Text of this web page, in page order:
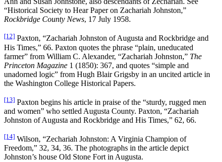
“Historical Society to Hear Paper on Zachariah Johnston,”
Rockbridge County News, 17 July 1958.
[12] Paxton, “Zachariah Johnston of Augusta and Rockbridge and
His Times,” 66. Paxton quotes the phrase “plain, uneducated
farmer” from William C. Alexander, “Zachariah Johnston,” The
Princeton Magazine 1 (1850): 367, and quotes “simple and
unadorned logic” from Hugh Blair Grigsby in an uncited article in
the Washington College Historical Papers.
[13] Paxton begins his article in praise of the “sturdy, rugged men
and women” who settled Augusta County. Paxton, “Zachariah
Johnston of Augusta and Rockbridge and His Times,” 62, 66.
[14] Wilson, “Zechariah Johnston: A Virginia Champion of
Freedom,” 32, 34, 36. The photographs in the article depict
Johnston’s house Old Stone Fort in Augusta.